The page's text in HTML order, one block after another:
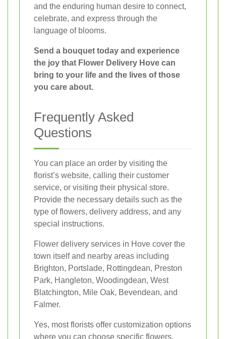
and the enduring human desire to connect,
celebrate, and express through the
language of blooms.
Send a bouquet today and experience
the joy that Flower Delivery Hove can
bring to your life and the lives of those
you care about.
Frequently Asked
Questions
You can place an order by visiting the
florist’s website, calling their customer
service, or visiting their physical store.
Provide the necessary details such as the
type of flowers, delivery address, and any
special instructions.
Flower delivery services in Hove cover the
town itself and nearby areas including
Brighton, Portslade, Rottingdean, Preston
Park, Hangleton, Woodingdean, West
Blatchington, Mile Oak, Bevendean, and
Falmer.
Yes, most florists offer customization options
where you can choose specific flowers,